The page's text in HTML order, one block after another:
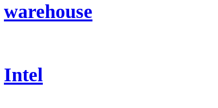
warehouse
Intel